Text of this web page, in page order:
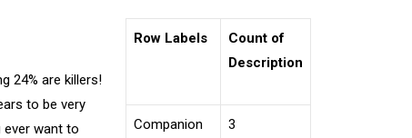
24% are killers!
to be very
ever want to
Row Labels
Count of
Description
Companion 3